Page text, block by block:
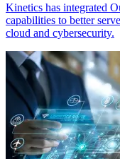
Kinetics has integrated
capabilities to better
cloud and cybersecurity.